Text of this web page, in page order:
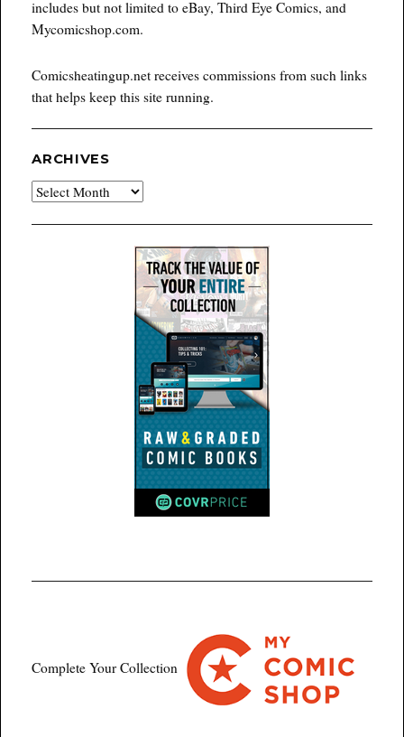
includes but not limited to eBay, Third Eye Comics, and
Mycomicshop.com.
Comicsheatingup.net receives commissions from such links
that helps keep this site running.
ARCHIVES
Archives
Complete Your Collection